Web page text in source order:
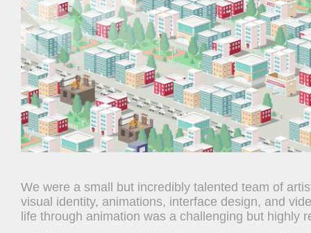
We were a small but incredibly talented team of
visual identity, animations, interface design, and
life through animation was a challenging but highly